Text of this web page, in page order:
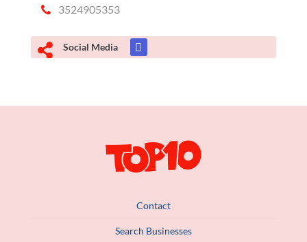
3524905353
Social Media
Contact
Search Businesses